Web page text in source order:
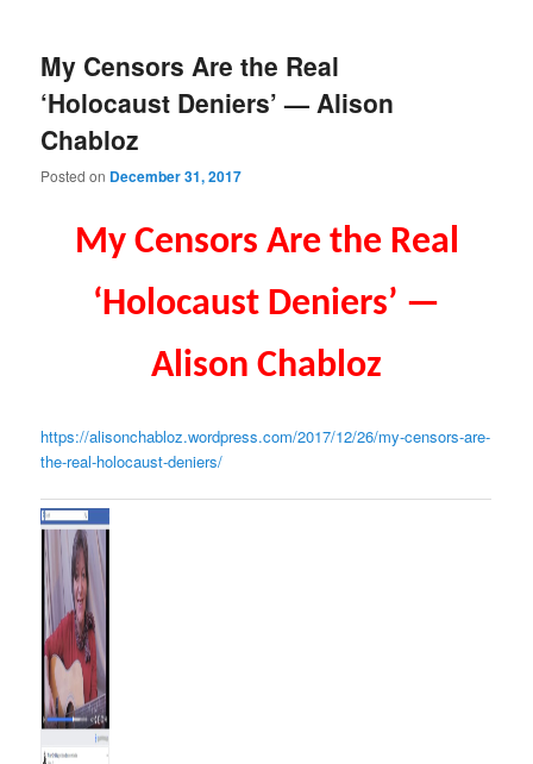
My Censors Are the Real
‘Holocaust Deniers’ — Alison
Chabloz
Posted on December 31, 2017
My Censors Are the Real
‘Holocaust Deniers’ —
Alison Chabloz
https://alisonchabloz.wordpress.com/2017/12/26/my-censors-are-
the-real-holocaust-deniers/